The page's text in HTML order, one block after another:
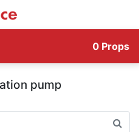
0 Props
pump